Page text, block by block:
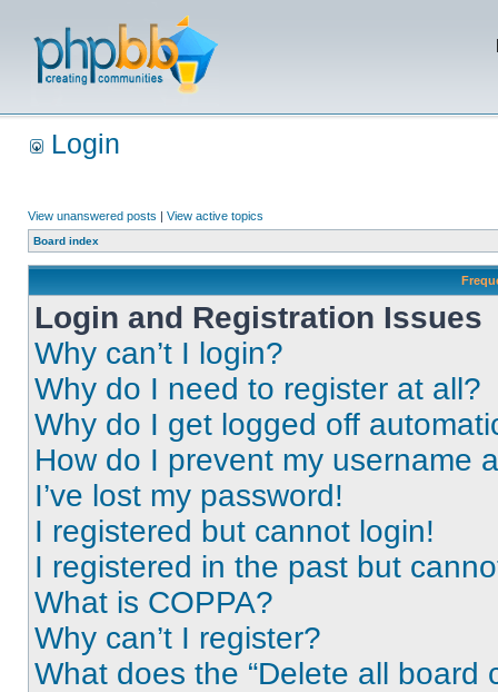
Login
View unanswered posts | View active topics
Board index
Login and Registration Issues
Why can’t I login?
Why do I need to register at all?
Why do I get logged off
How do I prevent my username
I’ve lost my password!
I registered but cannot login!
I registered in the past but
What is COPPA?
Why can’t I register?
What does the “Delete all board